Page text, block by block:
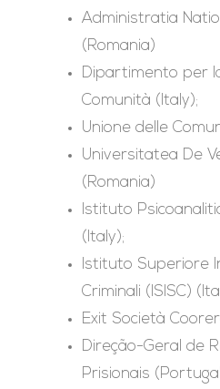
Administratia
(Romania)
Dipartimento per
Comunità (Italy);
Unione delle
Universitatea De
(Romania)
Istituto
(Italy);
Istituto Superiore
Criminali (ISISC)
Exit Società
Direção-Geral de
Prisionais